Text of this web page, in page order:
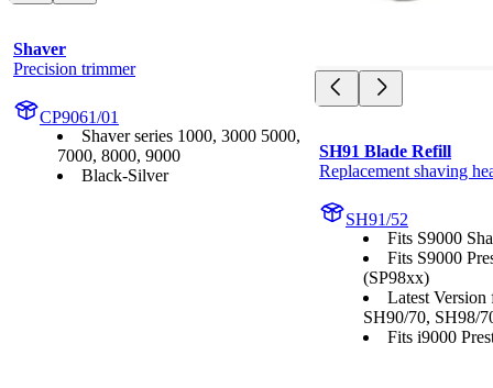
Shaver
Precision trimmer
CP9061/01
Shaver series 1000, 3000 5000,
7000, 8000, 9000
Black-Silver
SH91 Blade Refill
Replacement shaving
SH91/52
Fits S9000
Fits S9000
(SP98xx)
Latest Version
SH90/70, SH98/
Fits i9000